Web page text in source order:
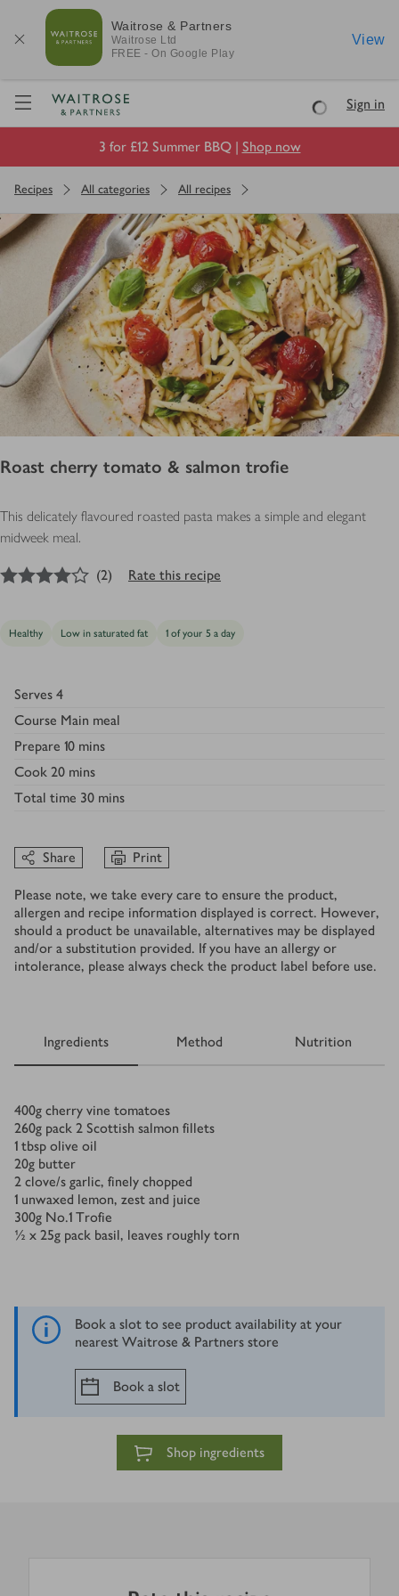
Waitrose & Partners
Waitrose Ltd
FREE - On Google Play
View
Visit Waitrose.com
LoadingSign in
3 for £12 Summer BBQ | Shop now
Recipes All categories All recipes
Roast cherry tomato & salmon trofie
This delicately flavoured roasted pasta makes a simple and elegant
midweek meal.
out of 5 stars
(2) Rate this recipe
Healthy Low in saturated fat 1 of your 5 a day
Serves 4
Course Main meal
Prepare 10 mins
Cook 20 mins
Total time 30 mins
Share Print
Please note, we take every care to ensure the product,
allergen and recipe information displayed is correct. However,
should a product be unavailable, alternatives may be displayed
and/or a substitution provided. If you have an allergy or
intolerance, please always check the product label before use.
Ingredients Method Nutrition
Ingredients
400g cherry vine tomatoes
260g pack 2 Scottish salmon fillets
1 tbsp olive oil
20g butter
2 clove/s garlic, finely chopped
1 unwaxed lemon, zest and juice
300g No.1 Trofie
½ x 25g pack basil, leaves roughly torn
Book a slot to see product availability at your
nearest Waitrose & Partners store
Book a slot
Shop ingredients